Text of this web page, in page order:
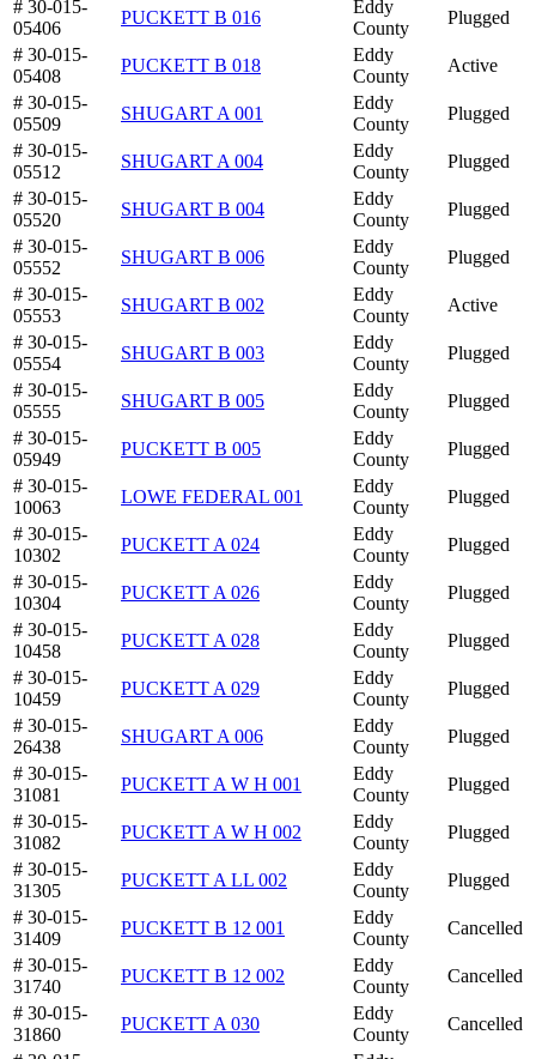
# 30-015-
05406
PUCKETT B 016
Eddy
County
Plugged
# 30-015-
05408
PUCKETT B 018
Eddy
County
Active
# 30-015-
05509
SHUGART A 001
Eddy
County
Plugged
# 30-015-
05512
SHUGART A 004
Eddy
County
Plugged
# 30-015-
05520
SHUGART B 004
Eddy
County
Plugged
# 30-015-
05552
SHUGART B 006
Eddy
County
Plugged
# 30-015-
05553
SHUGART B 002
Eddy
County
Active
# 30-015-
05554
SHUGART B 003
Eddy
County
Plugged
# 30-015-
05555
SHUGART B 005
Eddy
County
Plugged
# 30-015-
05949
PUCKETT B 005
Eddy
County
Plugged
# 30-015-
10063
LOWE FEDERAL 001
Eddy
County
Plugged
# 30-015-
10302
PUCKETT A 024
Eddy
County
Plugged
# 30-015-
10304
PUCKETT A 026
Eddy
County
Plugged
# 30-015-
10458
PUCKETT A 028
Eddy
County
Plugged
# 30-015-
10459
PUCKETT A 029
Eddy
County
Plugged
# 30-015-
26438
SHUGART A 006
Eddy
County
Plugged
# 30-015-
31081
PUCKETT A W H 001
Eddy
County
Plugged
# 30-015-
31082
PUCKETT A W H 002
Eddy
County
Plugged
# 30-015-
31305
PUCKETT A LL 002
Eddy
County
Plugged
# 30-015-
31409
PUCKETT B 12 001
Eddy
County
Cancelled
# 30-015-
31740
PUCKETT B 12 002
Eddy
County
Cancelled
# 30-015-
31860
PUCKETT A 030
Eddy
County
Cancelled